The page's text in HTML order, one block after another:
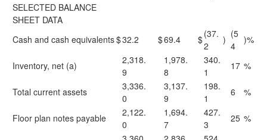
SELECTED BALANCE
SHEET DATA
Cash and cash equivalents$32.2 $69.4 $(37.
2
) (5
4
)%
Inventory, net (a)
2,318.
9
1,978.
8
340.
1
17 %
Total current assets
3,336.
0
3,137.
9
198.
1
6 %
Floor plan notes payable
2,122.
0
1,694.
7
427.
3
25 %